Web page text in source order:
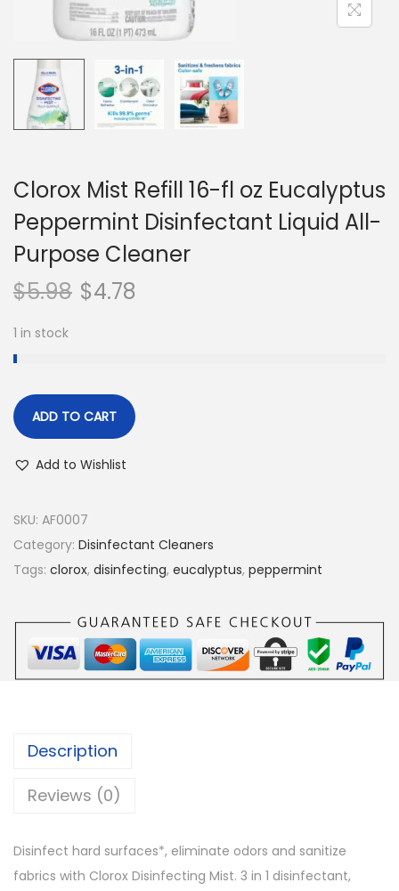
Clorox Mist Refill 16-fl oz Eucalyptus
Peppermint Disinfectant Liquid All-
Purpose Cleaner
$5.98 $4.78
1 in stock
ADD TO CART
Add to Wishlist
SKU: AF0007
Category: Disinfectant Cleaners
Tags: clorox, disinfecting, eucalyptus, peppermint
Description
Reviews (0)
Disinfect hard surfaces*, eliminate odors and sanitize
fabrics with Clorox Disinfecting Mist. 3 in 1 disinfectant,